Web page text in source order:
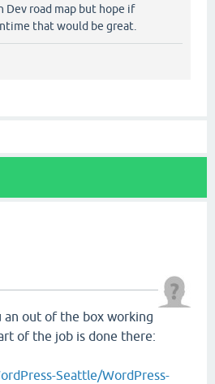
Dev road map but hope if
that would be great.
an out of the box working
of the job is done there:
Seattle/WordPress-